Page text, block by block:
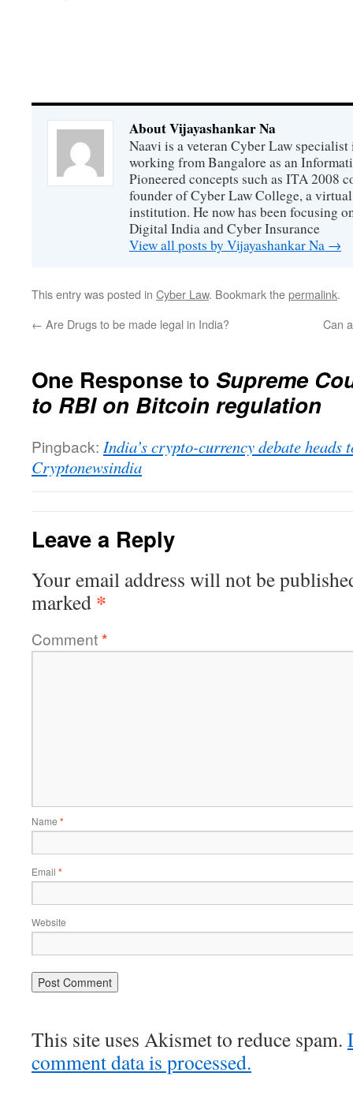
About Vijayashankar Na
Naavi is a veteran Cyber Law
working from Bangalore as an
Pioneered concepts such as ITA 2008
founder of Cyber Law College, a
institution. He now has been focusing
Digital India and Cyber Insurance
View all posts by Vijayashankar Na →
This entry was posted in Cyber Law. Bookmark thepermalink.
← Are Drugs to be made legal in India? Can
One Response to Supreme
to RBI on Bitcoin regulation
Pingback: India’s crypto-currency debate
Cryptonewsindia
Leave a Reply
Your email address will not be
marked *
Comment*
Name *
Email *
Website
This site uses Akismet to reduce spam.
comment data is processed.